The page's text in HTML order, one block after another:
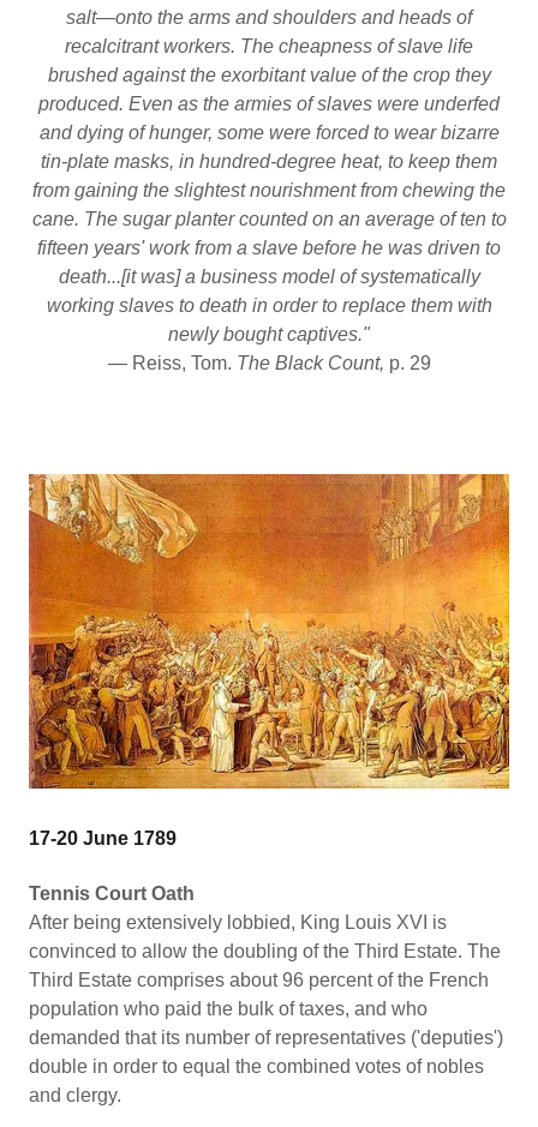
salt—onto the arms and shoulders and heads of
recalcitrant workers. The cheapness of slave life
brushed against the exorbitant value of the crop they
produced. Even as the armies of slaves were underfed
and dying of hunger, some were forced to wear bizarre
tin-plate masks, in hundred-degree heat, to keep them
from gaining the slightest nourishment from chewing the
cane. The sugar planter counted on an average of ten to
fifteen years' work from a slave before he was driven to
death...[it was] a business model of systematically
working slaves to death in order to replace them with
newly bought captives."
— Reiss, Tom. The Black Count, p. 29
17-20 June 1789
Tennis Court Oath
After being extensively lobbied, King Louis XVI is
convinced to allow the doubling of the Third Estate. The
Third Estate comprises about 96 percent of the French
population who paid the bulk of taxes, and who
demanded that its number of representatives ('deputies')
double in order to equal the combined votes of nobles
and clergy.